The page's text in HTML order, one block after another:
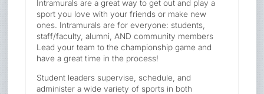
Intramurals are a great way to get out and play a
sport you love with your friends or make new
ones. Intramurals are for everyone: students,
staff/faculty, alumni, AND community members
Lead your team to the championship game and
have a great time in the process!
Student leaders supervise, schedule, and
administer a wide variety of sports in both